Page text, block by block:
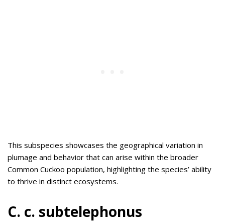
This subspecies showcases the geographical variation in
plumage and behavior that can arise within the broader
Common Cuckoo population, highlighting the species’ ability
to thrive in distinct ecosystems.
C. c. subtelephonus